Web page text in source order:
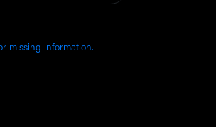
missing information.